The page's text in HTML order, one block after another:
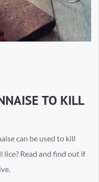
TO KILL
can be used to kill
lice? Read and find out if